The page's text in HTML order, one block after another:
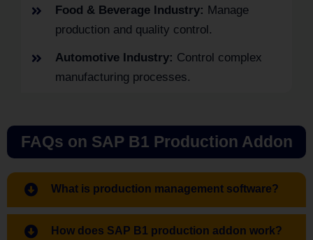
Food & Beverage Industry: Manage
production and quality control.
Automotive Industry: Control complex
manufacturing processes.
FAQs on SAP B1 Production Addon
What is production management software?
How does SAP B1 production addon work?